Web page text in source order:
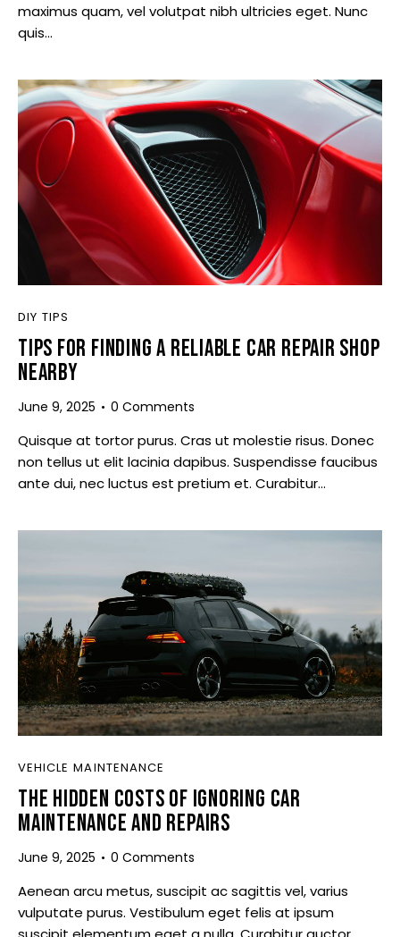
maximus quam, vel volutpat nibh ultricies eget. Nunc
quis…
DIY TIPS
TIPS FOR FINDING A RELIABLE CAR REPAIR SHOP
NEARBY
June 9, 2025 0 Comments
Quisque at tortor purus. Cras ut molestie risus. Donec
non tellus ut elit lacinia dapibus. Suspendisse faucibus
ante dui, nec luctus est pretium et. Curabitur…
VEHICLE MAINTENANCE
THE HIDDEN COSTS OF IGNORING CAR
MAINTENANCE AND REPAIRS
June 9, 2025 0 Comments
Aenean arcu metus, suscipit ac sagittis vel, varius
vulputate purus. Vestibulum eget felis at ipsum